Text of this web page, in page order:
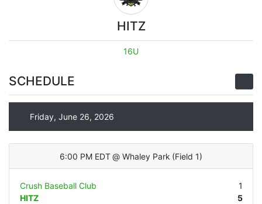
HITZ
16U
SCHEDULE
Friday, June 26, 2026
6:00 PM EDT @ Whaley Park (Field 1)
Crush Baseball Club
1
HITZ
5